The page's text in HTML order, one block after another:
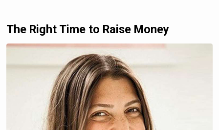
The Right Time to Raise Money